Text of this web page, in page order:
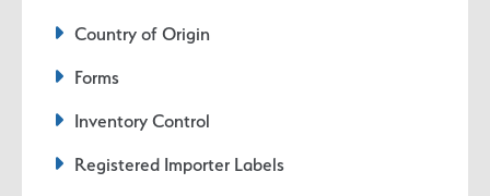
Country of Origin
Forms
Inventory Control
Registered Importer Labels